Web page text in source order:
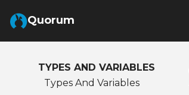
Skip to Main Content
Quorum
TYPES AND VARIABLES
Types And Variables